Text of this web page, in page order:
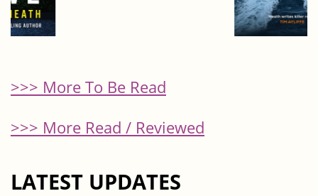
>>> More To Be Read
>>> More Read / Reviewed
LATEST UPDATES